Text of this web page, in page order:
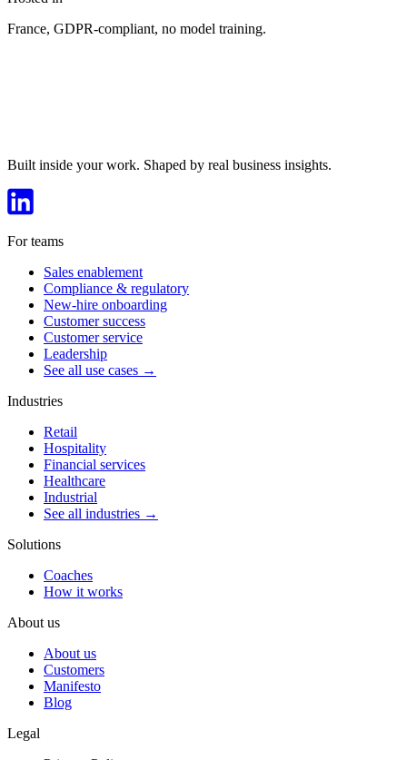
France, GDPR-compliant, no model training.
Built inside your work. Shaped by real business insights.
For teams
Sales enablement
Compliance & regulatory
New-hire onboarding
Customer success
Customer service
Leadership
See all use cases →
Industries
Retail
Hospitality
Financial services
Healthcare
Industrial
See all industries →
Solutions
Coaches
How it works
About us
About us
Customers
Manifesto
Blog
Legal